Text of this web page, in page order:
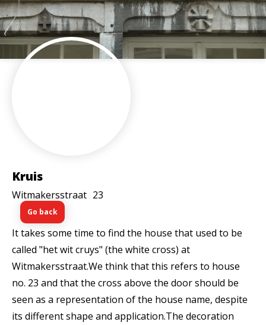
Kruis
Witmakersstraat 23
Go back
It takes some time to find the house that used to be
called "het wit cruys" (the white cross) at
Witmakersstraat.We think that this refers to house
no. 23 and that the cross above the door should be
seen as a representation of the house name, despite
its different shape and application.The decoration